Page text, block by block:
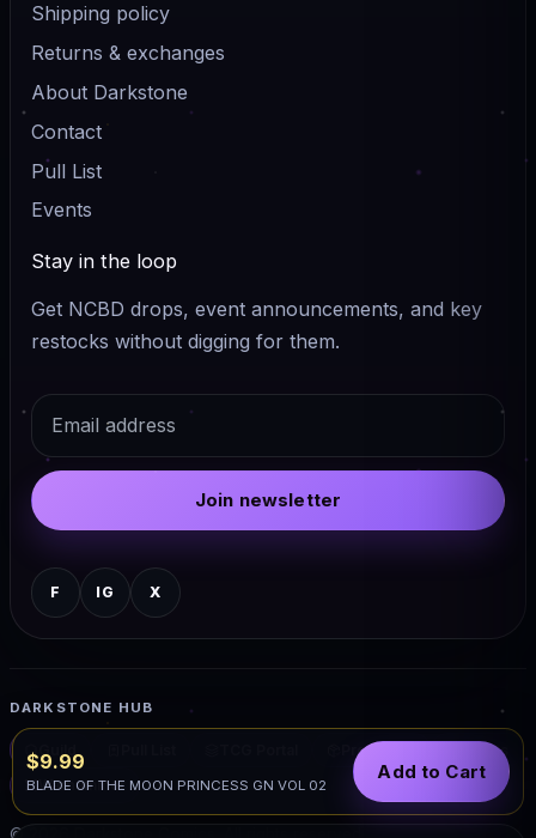
$9.99
BLADE OF THE MOON PRINCESS GN VOL 02
Add to Cart
Shipping policy
Returns & exchanges
About Darkstone
Contact
Pull List
Events
Stay in the loop
Get NCBD drops, event announcements, and key
restocks without digging for them.
Email
Join newsletter
F IG X
DARKSTONE HUB
Preorders
Events
Warhammer